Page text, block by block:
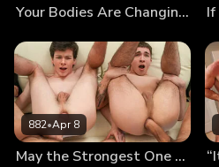
Your Bodies Are Changing, Let Us Teach You How to Use Them
882•Apr 8
May the Strongest One Pound the Twinks’ Holes